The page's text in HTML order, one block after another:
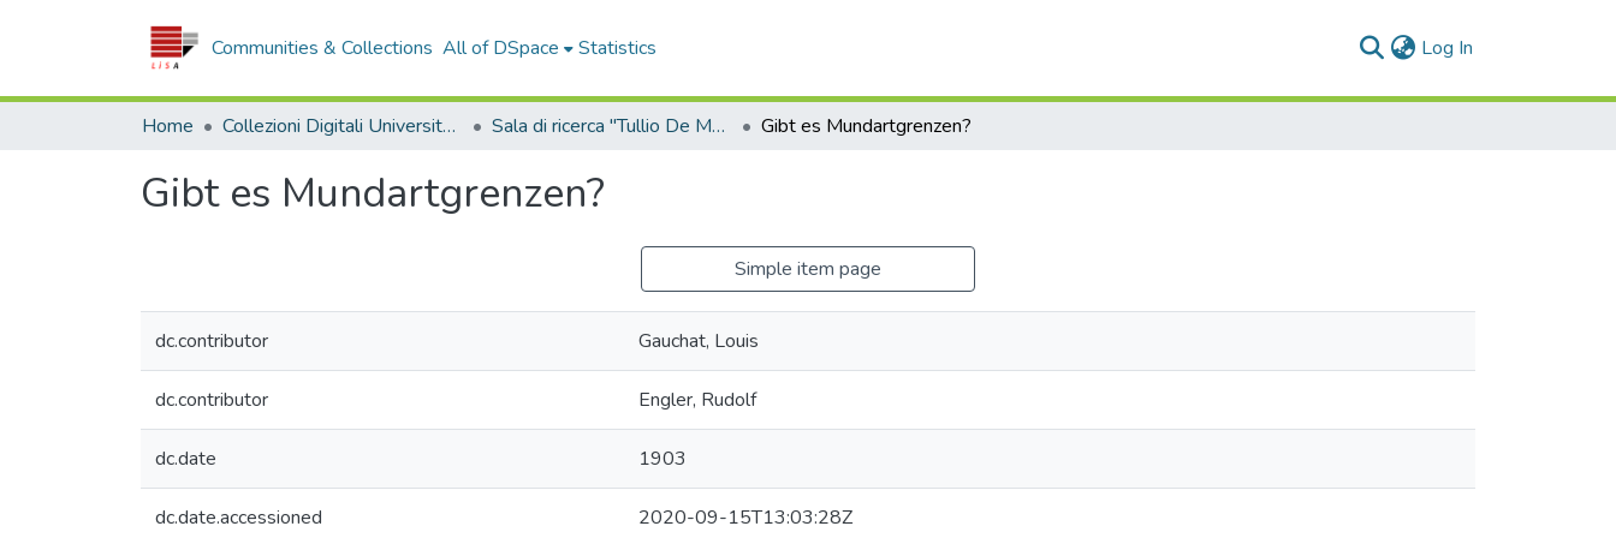
Communities & Collections All of DSpace Statistics Log In
Home Collezioni Digitali Università della Calabria Sala di ricerca "Tullio De Mauro" Gibt es Mundartgrenzen?
Gibt es Mundartgrenzen?
Simple item page
dc.contributor Gauchat, Louis
dc.contributor Engler, Rudolf
dc.date 1903
dc.date.accessioned 2020-09-15T13:03:28Z